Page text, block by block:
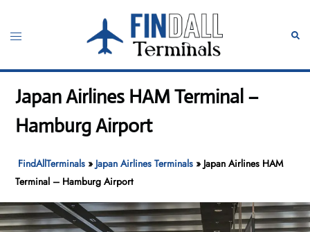
content
Toggle
Japan Airlines HAM Terminal –
Hamburg Airport
FindAllTerminals » Japan Airlines Terminals » Japan Airlines HAM
Terminal – Hamburg Airport